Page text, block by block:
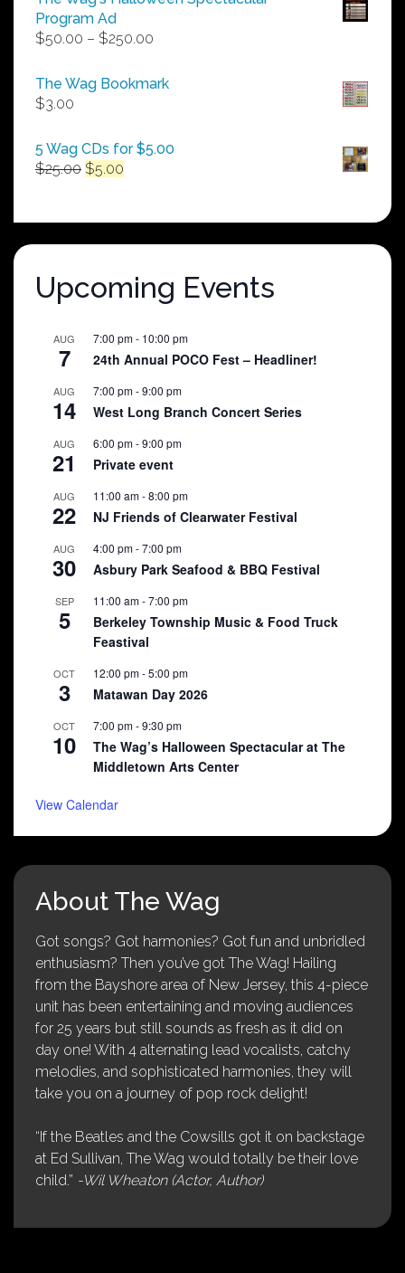
Program Ad
$50.00 – $250.00
$50.00
The Wag Bookmark
$3.00
5 Wag CDs for $5.00
$25.00 Original
$25.00.
$5.00
$5.00.
Upcoming Events
AUG
7
7:00 pm- 10:00 pm
24th Annual POCO Fest – Headliner!
AUG
14
7:00 pm-9:00 pm
West Long Branch Concert Series
AUG
21
6:00 pm-9:00 pm
Private event
AUG
22
11:00 am-8:00 pm
NJ Friends of Clearwater Festival
AUG
30
4:00 pm-7:00 pm
Asbury Park Seafood & BBQ Festival
SEP
5
11:00 am-7:00 pm
Berkeley Township Music & Food Truck
Feastival
OCT
3
12:00 pm-5:00 pm
Matawan Day 2026
OCT
10
7:00 pm-9:30 pm
The Wag’s Halloween Spectacular at The
Middletown Arts Center
View Calendar
About The Wag
Got songs? Got harmonies? Got fun and unbridled
enthusiasm? Then you’ve got The Wag! Hailing
from the Bayshore area of New Jersey, this 4-piece
unit has been entertaining and moving audiences
for 25 years but still sounds as fresh as it did on
day one! With 4 alternating lead vocalists, catchy
melodies, and sophisticated harmonies, they will
take you on a journey of pop rock delight!
“If the Beatles and the Cowsills got it on backstage
at Ed Sullivan, The Wag would totally be their love
child.” -Wil Wheaton (Actor, Author)